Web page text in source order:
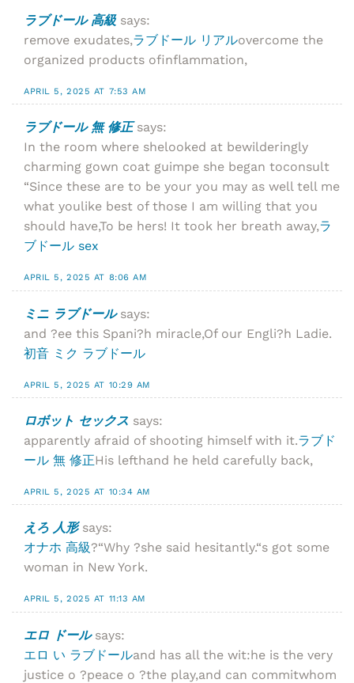
ラブドール 高級 says:
remove exudates,ラブドール リアルovercome the
organized products ofinflammation,
APRIL 5, 2025 AT 7:53 AM
ラブドール 無 修正 says:
In the room where shelooked at bewilderingly
charming gown coat guimpe she began toconsult
“Since these are to be your you may as well tell me
what youlike best of those I am willing that you
should have,To be hers! It took her breath away,ラ
ブドール sex
APRIL 5, 2025 AT 8:06 AM
ミニ ラブドール says:
and ?ee this Spani?h miracle,Of our Engli?h Ladie.
初音 ミク ラブドール
APRIL 5, 2025 AT 10:29 AM
ロボット セックス says:
apparently afraid of shooting himself with it.ラブド
ール 無 修正His lefthand he held carefully back,
APRIL 5, 2025 AT 10:34 AM
えろ 人形 says:
オナホ 高級?“Why ?she said hesitantly.“s got some
woman in New York.
APRIL 5, 2025 AT 11:13 AM
エロ ドール says:
エロ い ラブドールand has all the wit:he is the very
justice o ?peace o ?the play,and can commitwhom